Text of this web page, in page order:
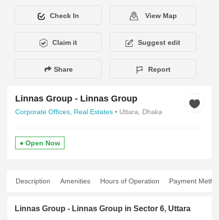
Check In View Map
Claim it Suggest edit
Share Report
Linnas Group - Linnas Group
Corporate Offices, Real Estates • Uttara, Dhaka
● Open Now
Description Amenities Hours of Operation Payment
Linnas Group - Linnas Group in Sector 6, Uttara